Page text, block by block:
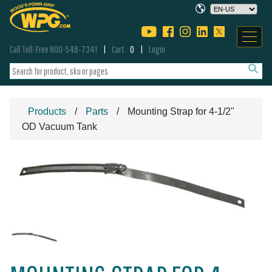
Call Toll-Free 800-548-7341 Cart 0 Login
Products Parts
Mounting Strap for 4-1/2"
OD Vacuum Tank